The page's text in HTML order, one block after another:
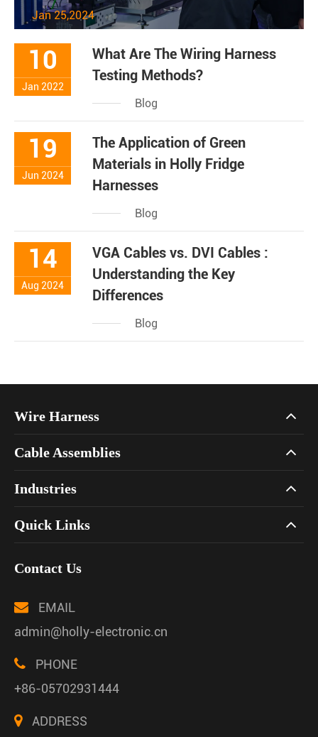
Jan 25,2024
10
Jan 2022
What Are The Wiring Harness
Testing Methods?
Blog
19
Jun 2024
The Application of Green
Materials in Holly Fridge
Harnesses
Blog
14
Aug 2024
VGA Cables vs. DVI Cables :
Understanding the Key
Differences
Blog
Wire Harness
Cable Assemblies
Industries
Quick Links
Contact Us
EMAIL
admin@holly-electronic.cn
PHONE
+86-05702931444
ADDRESS